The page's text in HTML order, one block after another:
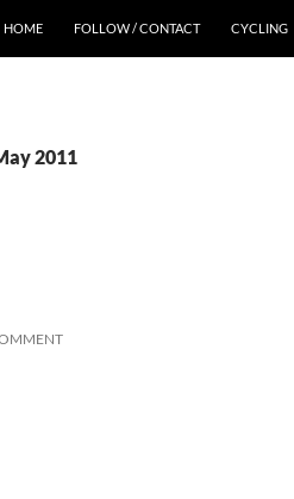
HOME FOLLOW / CONTACT CYCLING
2011